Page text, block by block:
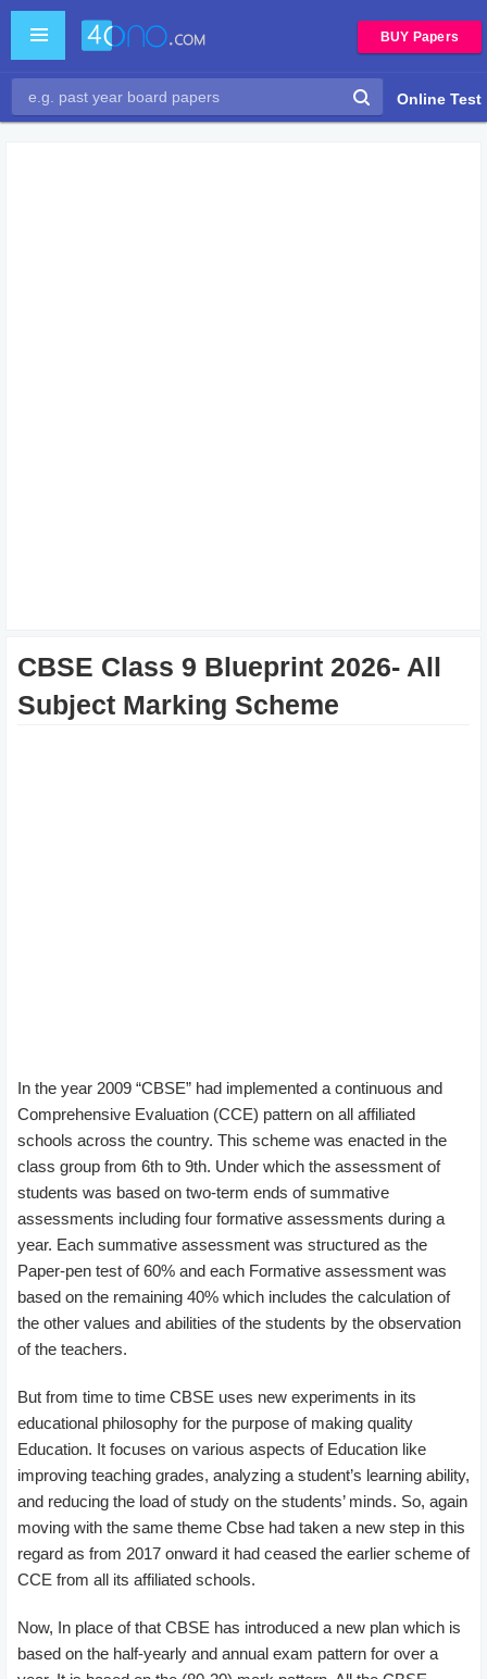
BUY Papers
Online Test
CBSE Class 9 Blueprint 2026- All
Subject Marking Scheme
In the year 2009 “CBSE” had implemented a continuous and
Comprehensive Evaluation (CCE) pattern on all affiliated
schools across the country. This scheme was enacted in the
class group from 6th to 9th. Under which the assessment of
students was based on two-term ends of summative
assessments including four formative assessments during a
year. Each summative assessment was structured as the
Paper-pen test of 60% and each Formative assessment was
based on the remaining 40% which includes the calculation of
the other values and abilities of the students by the observation
of the teachers.
But from time to time CBSE uses new experiments in its
educational philosophy for the purpose of making quality
Education. It focuses on various aspects of Education like
improving teaching grades, analyzing a student’s learning ability,
and reducing the load of study on the students’ minds. So, again
moving with the same theme Cbse had taken a new step in this
regard as from 2017 onward it had ceased the earlier scheme of
CCE from all its affiliated schools.
Now, In place of that CBSE has introduced a new plan which is
based on the half-yearly and annual exam pattern for over a